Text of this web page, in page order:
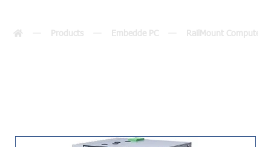
Products Embedde PC RailMount Computer